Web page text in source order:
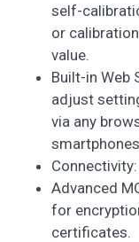
self-
or
value.
Built-in Web
adjust
via any
Advanced
for
certificates.